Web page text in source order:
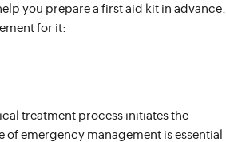
you prepare a first aid kit in advance.
for it:
treatment process initiates the
emergency management is essential